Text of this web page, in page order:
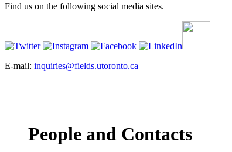
Find us on the following social media sites.
E-mail: inquiries@fields.utoronto.ca
People and Contacts